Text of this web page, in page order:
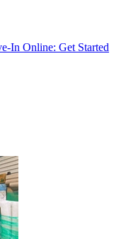
In Online: Get Started